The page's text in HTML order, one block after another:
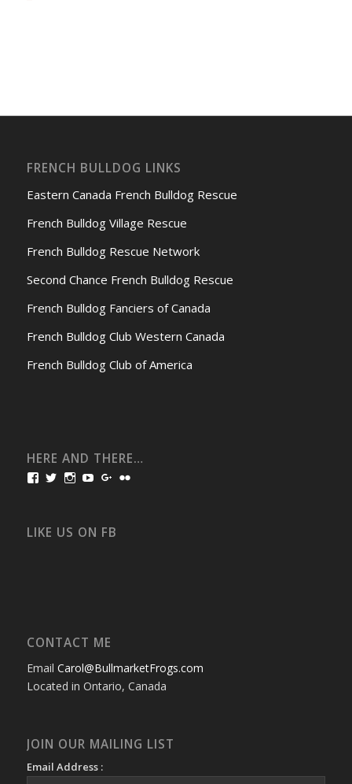
FRENCH BULLDOG LINKS
Eastern Canada French Bulldog Rescue
French Bulldog Village Rescue
French Bulldog Rescue Network
Second Chance French Bulldog Rescue
French Bulldog Fanciers of Canada
French Bulldog Club Western Canada
French Bulldog Club of America
HERE AND THERE…
View
Facebook
View
Twitter
View
Instagram
View
YouTube
View
Google+
LIKE US ON FB
CONTACT ME
Email Carol@BullmarketFrogs.com
Located in Ontario, Canada
JOIN OUR MAILING LIST
Email Address :